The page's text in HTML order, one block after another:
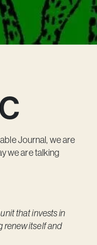
Journal, we are
we are talking
that invests in
renew itself and